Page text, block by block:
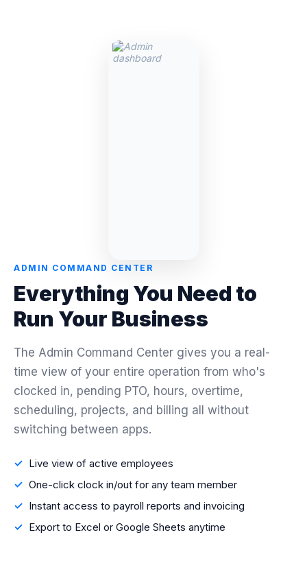
ADMIN COMMAND CENTER
Everything You Need to
Run Your Business
The Admin Command Center gives you a real-
time view of your entire operation from who's
clocked in, pending PTO, hours, overtime,
scheduling, projects, and billing all without
switching between apps.
Live view of active employees
One-click clock in/out for any team member
Instant access to payroll reports and invoicing
Export to Excel or Google Sheets anytime